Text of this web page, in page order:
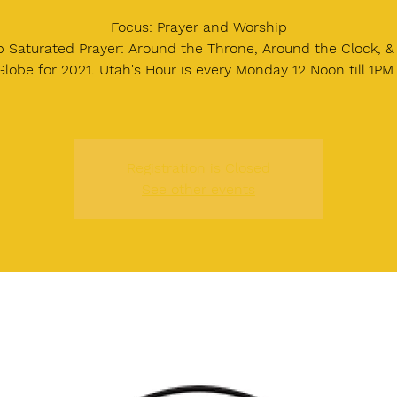
Focus: Prayer and Worship
Saturated Prayer: Around the Throne, Around the Clock,
for 2021. Utah's Hour is every Monday 12 Noon till 1PM
Registration is Closed
See other events